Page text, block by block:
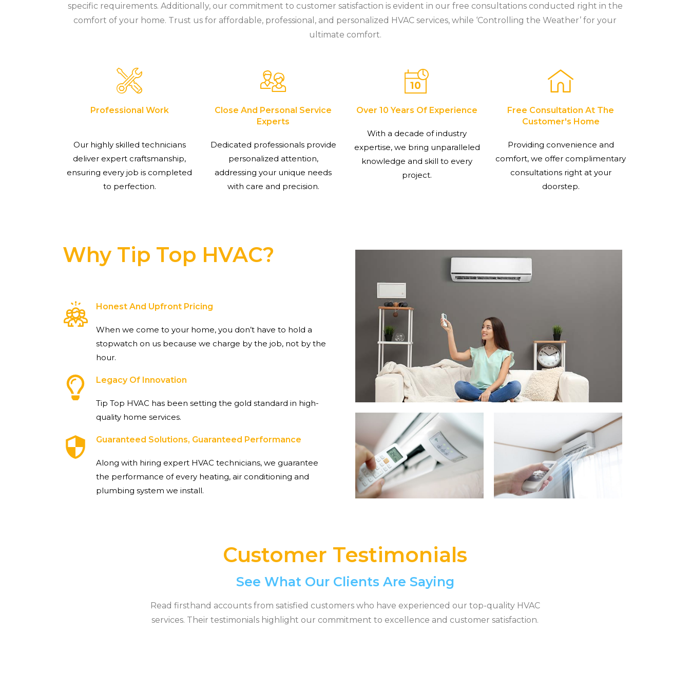
specific requirements. Additionally, our commitment to customer satisfaction is evident in our free consultations conducted right in the
comfort of your home. Trust us for affordable, professional, and personalized HVAC services, while ‘Controlling the Weather’ for your
ultimate comfort.
Professional Work
Our highly skilled technicians
deliver expert craftsmanship,
ensuring every job is completed
to perfection.
Close And Personal Service
Experts
Dedicated professionals provide
personalized attention,
addressing your unique needs
with care and precision.
Over 10 Years Of Experience
With a decade of industry
expertise, we bring unparalleled
knowledge and skill to every
project.
Free Consultation At The
Customer's Home
Providing convenience and
comfort, we offer complimentary
consultations right at your
doorstep.
Why Tip Top HVAC?
Honest And Upfront Pricing
When we come to your home, you don’t have to hold a
stopwatch on us because we charge by the job, not by the
hour.
Legacy Of Innovation
Tip Top HVAC has been setting the gold standard in high-
quality home services.
Guaranteed Solutions, Guaranteed Performance
Along with hiring expert HVAC technicians, we guarantee
the performance of every heating, air conditioning and
plumbing system we install.
Customer Testimonials
See What Our Clients Are Saying
Read firsthand accounts from satisfied customers who have experienced our top-quality HVAC
services. Their testimonials highlight our commitment to excellence and customer satisfaction.